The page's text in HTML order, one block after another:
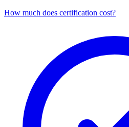
How much does certification cost?